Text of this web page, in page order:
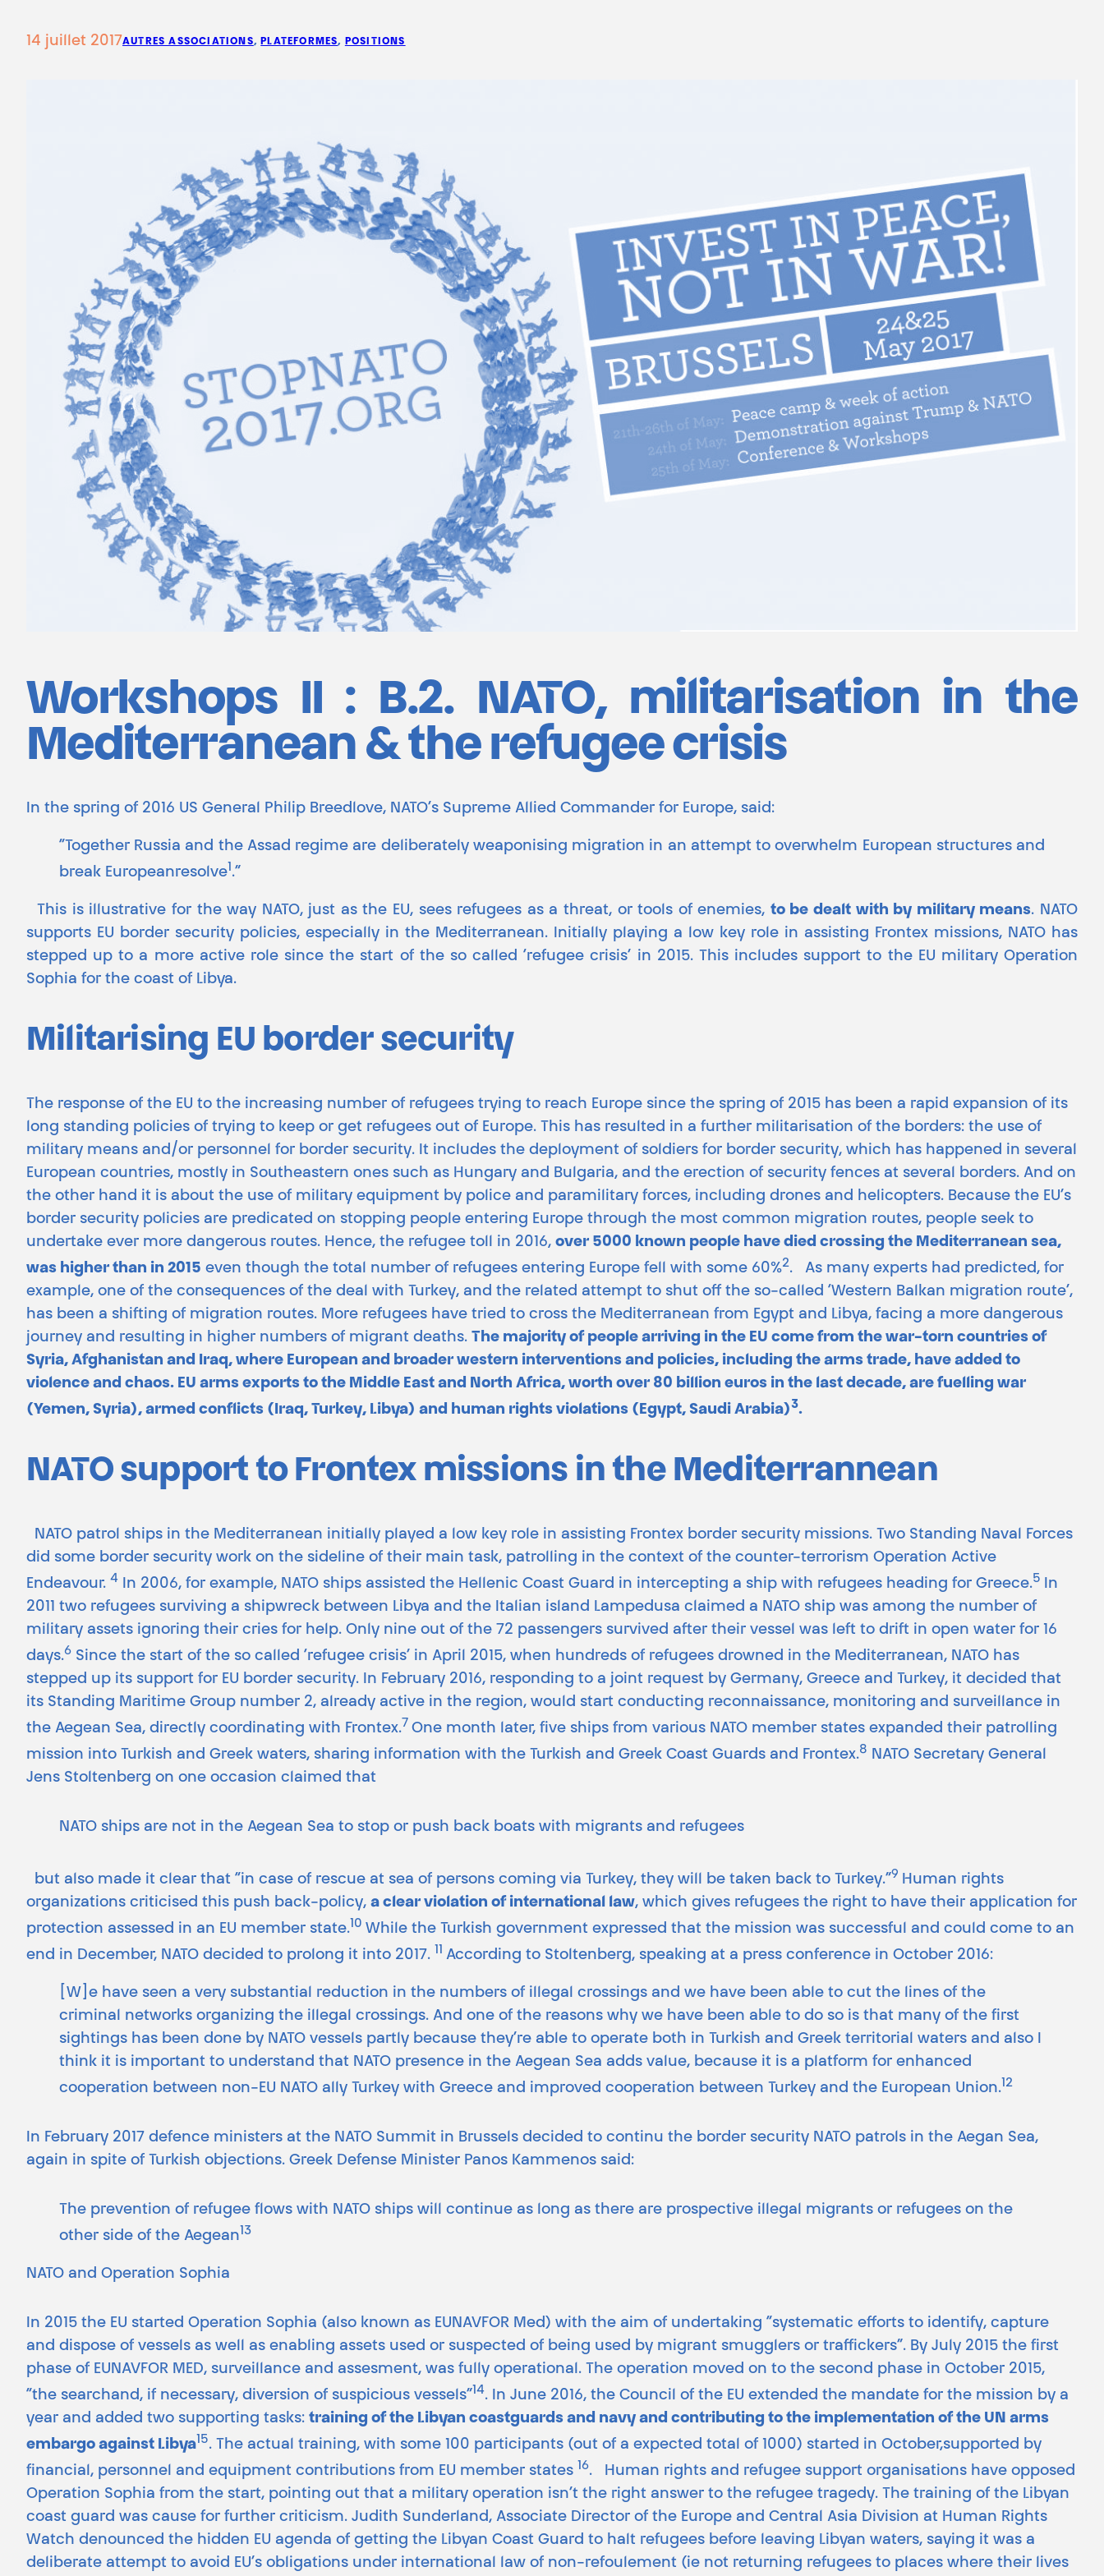
14 juillet 2017AUTRES ASSOCIATIONS, PLATEFORMES, POSITIONS
Workshops II : B.2. NATO, militarisation in the
Mediterranean & the refugee crisis
In the spring of 2016 US General Philip Breedlove, NATO’s Supreme Allied Commander for Europe, said:
“Together Russia and the Assad regime are deliberately weaponising migration in an attempt to overwhelm European structures and
break Europeanresolve .”
This is illustrative for the way NATO, just as the EU, sees refugees as a threat, or tools of enemies, to be dealt with by military means. NATO
supports EU border security policies, especially in the Mediterranean. Initially playing a low key role in assisting Frontex missions, NATO has
stepped up to a more active role since the start of the so called ‘refugee crisis’ in 2015. This includes support to the EU military Operation
Sophia for the coast of Libya.
Militarising EU border security
The response of the EU to the increasing number of refugees trying to reach Europe since the spring of 2015 has been a rapid expansion of its
long standing policies of trying to keep or get refugees out of Europe. This has resulted in a further militarisation of the borders: the use of
military means and/or personnel for border security. It includes the deployment of soldiers for border security, which has happened in several
European countries, mostly in Southeastern ones such as Hungary and Bulgaria, and the erection of security fences at several borders. And on
the other hand it is about the use of military equipment by police and paramilitary forces, including drones and helicopters. Because the EU’s
border security policies are predicated on stopping people entering Europe through the most common migration routes, people seek to
undertake ever more dangerous routes. Hence, the refugee toll in 2016, over 5000 known people have died crossing the Mediterranean sea,
was higher than in 2015 even though the total number of refugees entering Europe fell with some 60%2. As many experts had predicted, for
example, one of the consequences of the deal with Turkey, and the related attempt to shut off the so-called ‘Western Balkan migration route’,
has been a shifting of migration routes. More refugees have tried to cross the Mediterranean from Egypt and Libya, facing a more dangerous
journey and resulting in higher numbers of migrant deaths. The majority of people arriving in the EU come from the war-torn countries of
Syria, Afghanistan and Iraq, where European and broader western interventions and policies, including the arms trade, have added to
violence and chaos. EU arms exports to the Middle East and North Africa, worth over 80 billion euros in the last decade, are fuelling war
(Yemen, Syria), armed conflicts (Iraq, Turkey, Libya) and human rights violations (Egypt, Saudi Arabia)3.
NATO support to Frontex missions in the Mediterrannean
NATO patrol ships in the Mediterranean initially played a low key role in assisting Frontex border security missions. Two Standing Naval Forces
did some border security work on the sideline of their main task, patrolling in the context of the counter-terrorism Operation Active
Endeavour. 4 In 2006, for example, NATO ships assisted the Hellenic Coast Guard in intercepting a ship with refugees heading for Greece.5 In
2011 two refugees surviving a shipwreck between Libya and the Italian island Lampedusa claimed a NATO ship was among the number of
military assets ignoring their cries for help. Only nine out of the 72 passengers survived after their vessel was left to drift in open water for 16
days.6 Since the start of the so called ‘refugee crisis’ in April 2015, when hundreds of refugees drowned in the Mediterranean, NATO has
stepped up its support for EU border security. In February 2016, responding to a joint request by Germany, Greece and Turkey, it decided that
its Standing Maritime Group number 2, already active in the region, would start conducting reconnaissance, monitoring and surveillance in
the Aegean Sea, directly coordinating with Frontex.7 One month later, five ships from various NATO member states expanded their patrolling
mission into Turkish and Greek waters, sharing information with the Turkish and Greek Coast Guards and Frontex.8 NATO Secretary General
Jens Stoltenberg on one occasion claimed that
NATO ships are not in the Aegean Sea to stop or push back boats with migrants and refugees
but also made it clear that “in case of rescue at sea of persons coming via Turkey, they will be taken back to Turkey.”9 Human rights
organizations criticised this push back-policy, a clear violation of international law, which gives refugees the right to have their application for
protection assessed in an EU member state. 10 While the Turkish government expressed that the mission was successful and could come to an
end in December, NATO decided to prolong it into 2017.
According to Stoltenberg, speaking at a press conference in October 2016:
[W]e have seen a very substantial reduction in the numbers of illegal crossings and we have been able to cut the lines of the
criminal networks organizing the illegal crossings. And one of the reasons why we have been able to do so is that many of the first
sightings has been done by NATO vessels partly because they’re able to operate both in Turkish and Greek territorial waters and also I
think it is important to understand that NATO presence in the Aegean Sea adds value, because it is a platform for enhanced
cooperation between non-EU NATO ally Turkey with Greece and improved cooperation between Turkey and the European Union. 12
In February 2017 defence ministers at the NATO Summit in Brussels decided to continu the border security NATO patrols in the Aegan Sea,
again in spite of Turkish objections. Greek Defense Minister Panos Kammenos said:
The prevention of refugee flows with NATO ships will continue as long as there are prospective illegal migrants or refugees on the
other side of the Aegean 13
NATO and Operation Sophia
In 2015 the EU started Operation Sophia (also known as EUNAVFOR Med) with the aim of undertaking “systematic efforts to identify, capture
and dispose of vessels as well as enabling assets used or suspected of being used by migrant smugglers or traffickers”. By July 2015 the first
phase of EUNAVFOR MED, surveillance and assesment, was fully operational. The operation moved on to the second phase in October 2015,
“the searchand, if necessary, diversion of suspicious vessels” 14. In June 2016, the Council of the EU extended the mandate for the mission by a
year and added two supporting tasks: training of the Libyan coastguards and navy and contributing to the implementation of the UN arms
embargo against Libya 15. The actual training, with some 100 participants (out of a expected total of 1000) started in October,supported by
financial, personnel and equipment contributions from EU member states
16. Human rights and refugee support organisations have opposed
Operation Sophia from the start, pointing out that a military operation isn’t the right answer to the refugee tragedy. The training of the Libyan
coast guard was cause for further criticism. Judith Sunderland, Associate Director of the Europe and Central Asia Division at Human Rights
Watch denounced the hidden EU agenda of getting the Libyan Coast Guard to halt refugees before leaving Libyan waters, saying it was a
deliberate attempt to avoid EU’s obligations under international law of non-refoulement (ie not returning refugees to places where their lives